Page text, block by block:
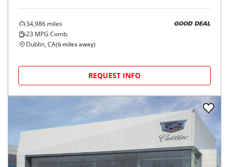
34,986 miles
23 MPG Comb.
GOOD DEAL
Dublin, CA(6 miles away)
REQUEST INFO